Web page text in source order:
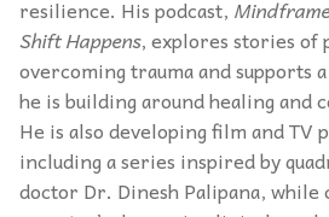
resilience. His podcast, Mindframe
Shift Happens, explores stories of
overcoming trauma and supports
he is building around healing and
He is also developing film and TV
including a series inspired by
doctor Dr. Dinesh Palipana, while